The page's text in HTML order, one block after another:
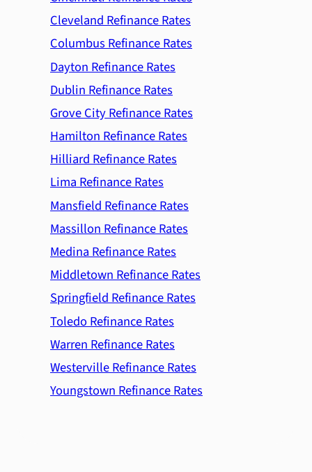
Cleveland Refinance Rates
Columbus Refinance Rates
Dayton Refinance Rates
Dublin Refinance Rates
Grove City Refinance Rates
Hamilton Refinance Rates
Hilliard Refinance Rates
Lima Refinance Rates
Mansfield Refinance Rates
Massillon Refinance Rates
Medina Refinance Rates
Middletown Refinance Rates
Springfield Refinance Rates
Toledo Refinance Rates
Warren Refinance Rates
Westerville Refinance Rates
Youngstown Refinance Rates